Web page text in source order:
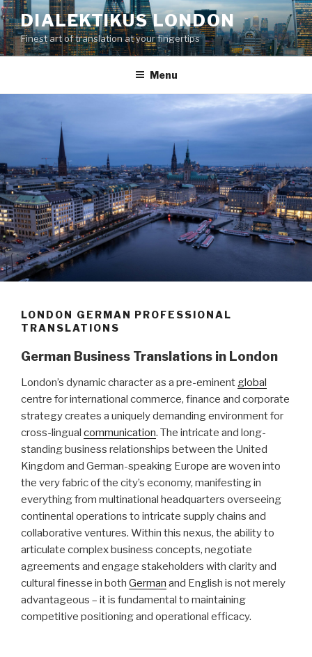
Skip
to
content
DIALEKTIKUS LONDON
Finest art of translation at your fingertips
Menu
LONDON GERMAN PROFESSIONAL
TRANSLATIONS
German Business Translations in London
London’s dynamic character as a pre-eminent global
centre for international commerce, finance and corporate
strategy creates a uniquely demanding environment for
cross-lingual communication. The intricate and long-
standing business relationships between the United
Kingdom and German-speaking Europe are woven into
the very fabric of the city’s economy, manifesting in
everything from multinational headquarters overseeing
continental operations to intricate supply chains and
collaborative ventures. Within this nexus, the ability to
articulate complex business concepts, negotiate
agreements and engage stakeholders with clarity and
cultural finesse in both German and English is not merely
advantageous – it is fundamental to maintaining
competitive positioning and operational efficacy.